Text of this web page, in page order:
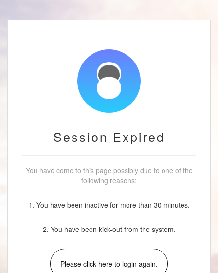
Session Expired
You have come to this page possibly due to one of the
following reasons:
1. You have been inactive for more than 30 minutes.
2. You have been kick-out from the system.
Please click here to login again.